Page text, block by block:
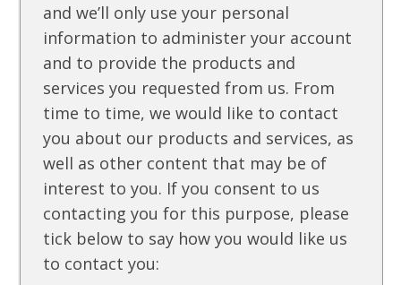
and we’ll only use your personal
information to administer your account
and to provide the products and
services you requested from us. From
time to time, we would like to contact
you about our products and services, as
well as other content that may be of
interest to you. If you consent to us
contacting you for this purpose, please
tick below to say how you would like us
to contact you: